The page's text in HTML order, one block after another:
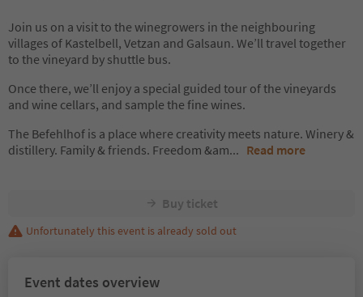
Join us on a visit to the winegrowers in the neighbouring
villages of Kastelbell, Vetzan and Galsaun. We’ll travel together
to the vineyard by shuttle bus.
Once there, we’ll enjoy a special guided tour of the vineyards
and wine cellars, and sample the fine wines.
The Befehlhof is a place where creativity meets nature. Winery &
distillery. Family & friends. Freedom &am... Read more
Buy ticket
Unfortunately this event is already sold out
Event dates overview